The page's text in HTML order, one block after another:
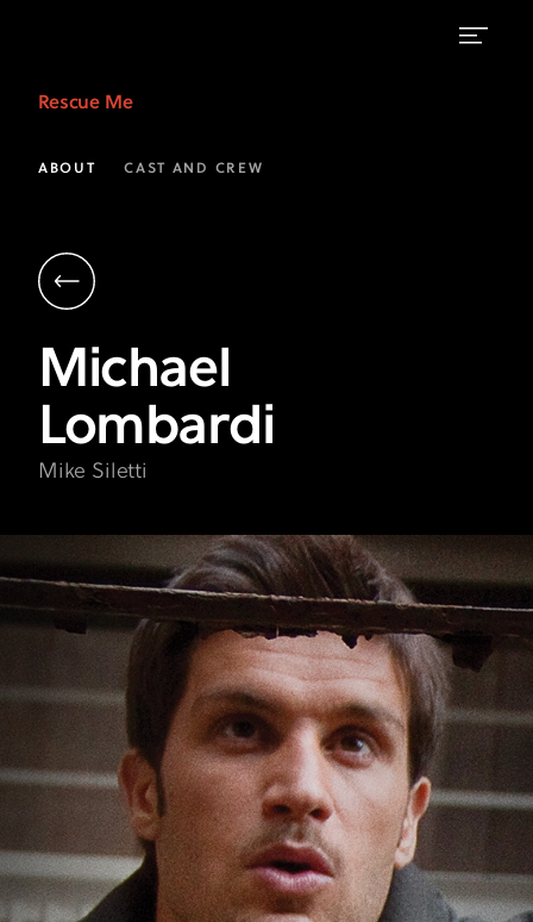
Lombardi
as
Siletti
Rescue
Me
FX
Rescue Me
ABOUT CAST AND CREW
Michael
Lombardi
Mike Siletti